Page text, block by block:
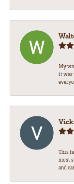
My
it was
This
most
and